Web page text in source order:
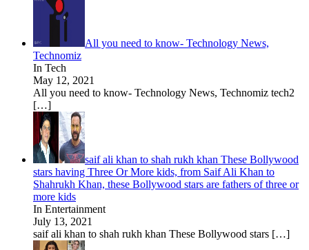
All you need to know- Technology News,
Technomiz
In Tech
May 12, 2021
All you need to know- Technology News, Technomiz tech2
[…]
saif ali khan to shah rukh khan These Bollywood
stars having Three Or More kids, from Saif Ali Khan to
Shahrukh Khan, these Bollywood stars are fathers of three or
more kids
In Entertainment
July 13, 2021
saif ali khan to shah rukh khan These Bollywood stars […]